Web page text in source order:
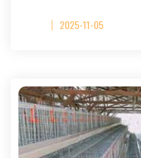
2025-11-05